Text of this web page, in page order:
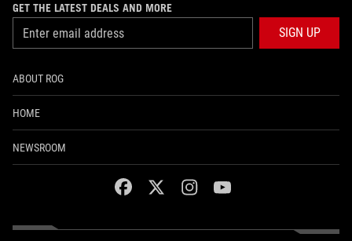
GET THE LATEST DEALS AND MORE
SIGN UP
ABOUT ROG
HOME
NEWSROOM
facebooktwitterinstagramyoutube